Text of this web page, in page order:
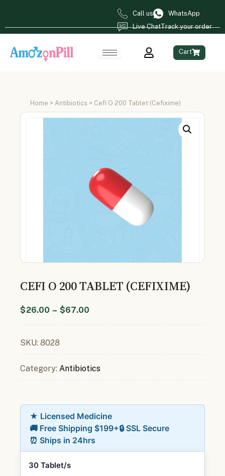
Call us
WhatsApp
Live ChatTrack your order
Cart
Home > Antibiotics > Cefi O 200 Tablet (Cefixime)
CEFI O 200 TABLET (CEFIXIME)
$26.00 – $67.00
SKU: 8028
Category: Antibiotics
★ Licensed Medicine
🚚 Free Shipping $199+🔒 SSL Secure
⏰ Ships in 24hrs
30 Tablet/s